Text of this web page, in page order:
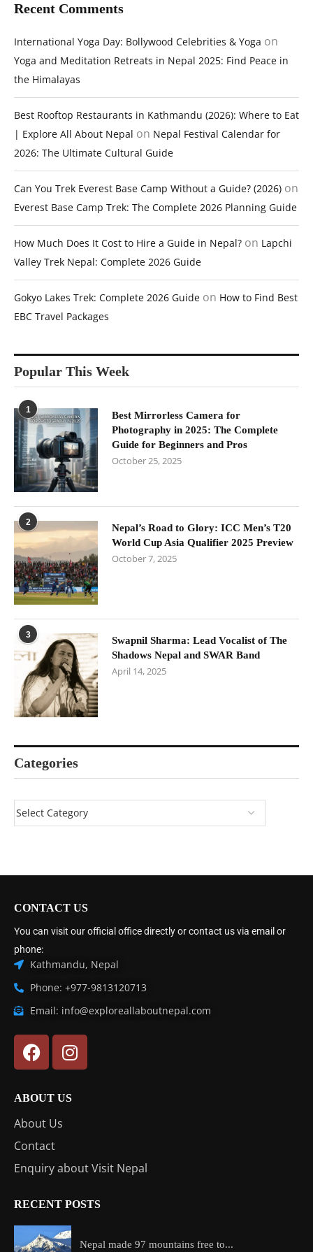
Recent Comments
International Yoga Day: Bollywood Celebrities & Yoga on
Yoga and Meditation Retreats in Nepal 2025: Find Peace in
the Himalayas
Best Rooftop Restaurants in Kathmandu (2026): Where to Eat
| Explore All About Nepal on Nepal Festival Calendar for
2026: The Ultimate Cultural Guide
Can You Trek Everest Base Camp Without a Guide? (2026) on
Everest Base Camp Trek: The Complete 2026 Planning Guide
How Much Does It Cost to Hire a Guide in Nepal? on Lapchi
Valley Trek Nepal: Complete 2026 Guide
Gokyo Lakes Trek: Complete 2026 Guide on How to Find Best
EBC Travel Packages
Popular This Week
1
Best Mirrorless Camera for
Photography in 2025: The Complete
Guide for Beginners and Pros
October 25, 2025
2
Nepal’s Road to Glory: ICC Men’s T20
World Cup Asia Qualifier 2025 Preview
October 7, 2025
3
Swapnil Sharma: Lead Vocalist of The
Shadows Nepal and SWAR Band
April 14, 2025
Categories
CONTACT US
You can visit our official office directly or contact us via email or
phone:
Kathmandu, Nepal
Phone: +977-9813120713
Email: info@exploreallaboutnepal.com
ABOUT US
About Us
Contact
Enquiry about Visit Nepal
RECENT POSTS
Nepal made 97 mountains free to...